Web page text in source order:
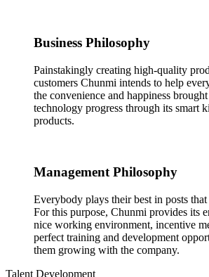
Business Philosophy
Painstakingly creating high-quality
customers Chunmi intends to help
the convenience and happiness
technology progress through its smart
products.
Management Philosophy
Everybody plays their best in posts
For this purpose, Chunmi provides its
nice working environment, incentive
perfect training and development
them growing with the company.
Talent Development